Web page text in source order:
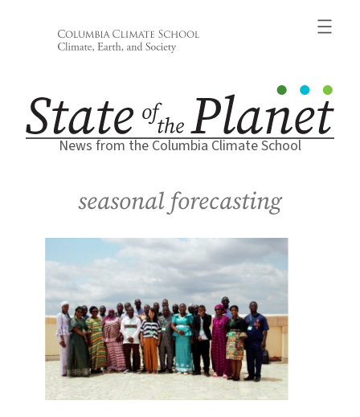
News from the Columbia Climate School
seasonal forecasting